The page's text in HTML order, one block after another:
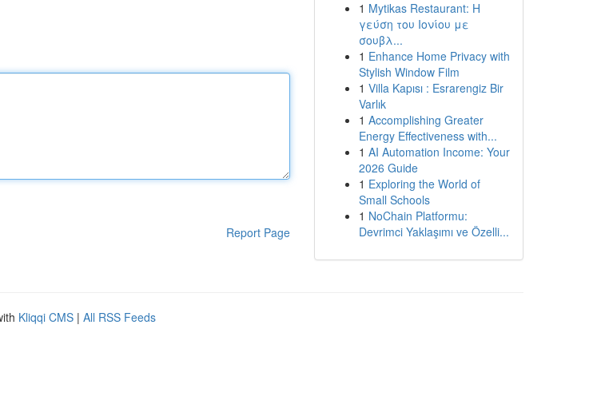
Report Page
1 Mytikas Restaurant: Η
γεύση του Ιονίου με
σουβλ...
1 Enhance Home Privacy with
Stylish Window Film
1 Villa Kapısı : Esrarengiz Bir
Varlık
1 Accomplishing Greater
Energy Effectiveness with...
1 AI Automation Income: Your
2026 Guide
1 Exploring the World of
Small Schools
1 NoChain Platformu:
Devrimci Yaklaşımı ve Özelli...
Kliqqi CMS | All RSS Feeds